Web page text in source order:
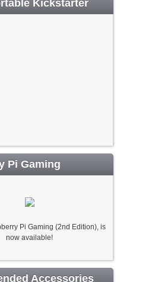
Kickstarter
Pi Gaming
Pi Gaming (2nd Edition), is
now available!
Accessories